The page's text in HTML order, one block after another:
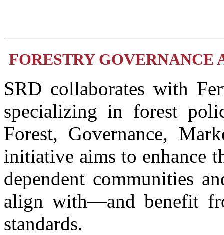
FORESTRY GOVERNANCE
SRD collaborates with
specializing in forest
Forest, Governance,
initiative aims to enhance
dependent communities
align with—and benefit
standards.